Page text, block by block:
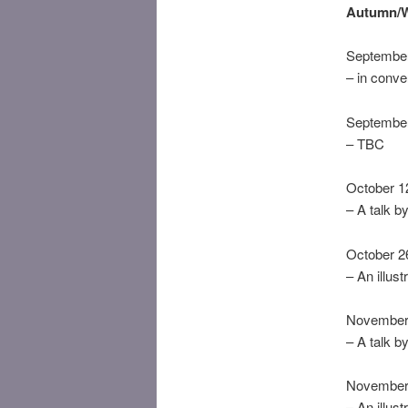
Autumn/
– in
– TBC
October
– A talk
October
– An
– A talk